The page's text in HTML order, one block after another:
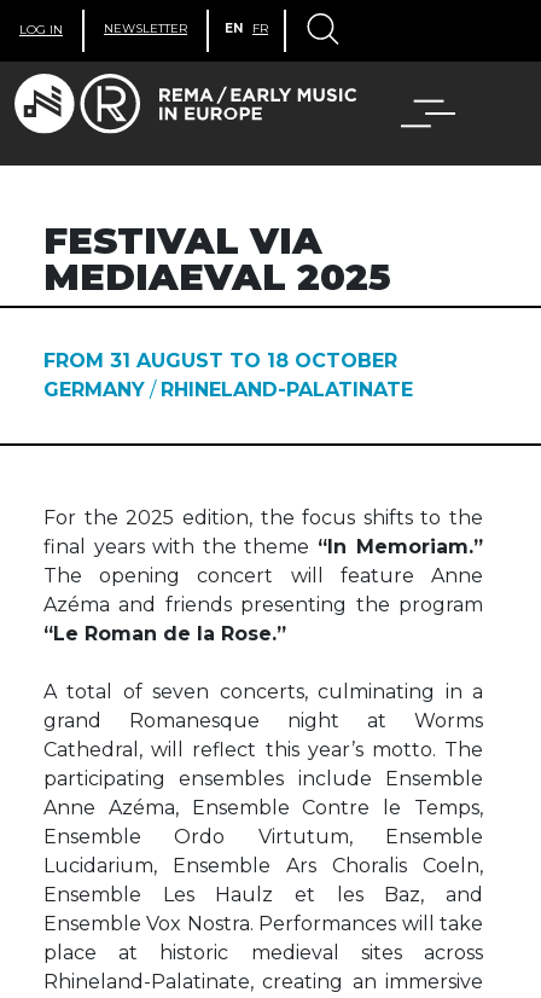
LOG IN NEWSLETTER EN FR
FESTIVAL VIA
MEDIAEVAL 2025
FROM 31 AUGUST TO 18 OCTOBER
GERMANY / RHINELAND-PALATINATE
For the 2025 edition, the focus shifts to the
final years with the theme “In Memoriam.”
The opening concert will feature Anne
Azéma and friends presenting the program
“Le Roman de la Rose.”
A total of seven concerts, culminating in a
grand Romanesque night at Worms
Cathedral, will reflect this year’s motto. The
participating ensembles include Ensemble
Anne Azéma, Ensemble Contre le Temps,
Ensemble Ordo Virtutum, Ensemble
Lucidarium, Ensemble Ars Choralis Coeln,
Ensemble Les Haulz et les Baz, and
Ensemble Vox Nostra. Performances will take
place at historic medieval sites across
Rhineland-Palatinate, creating an immersive